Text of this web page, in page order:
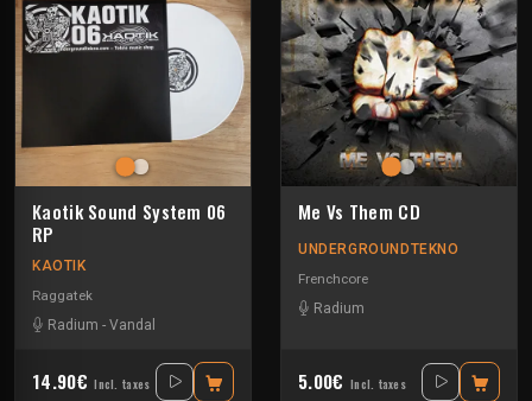
Kaotik Sound System 06
RP
KAOTIK
Raggatek
Radium - Vandal
14.90€ Incl. taxes
Me Vs Them CD
UNDERGROUNDTEKNO
Frenchcore
Radium
5.00€ Incl. taxes